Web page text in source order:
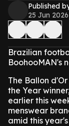
Published
25 Jun 2026
Brazilian
BoohooMAN's
The Ballon
the Year
earlier this
menswear
amid this